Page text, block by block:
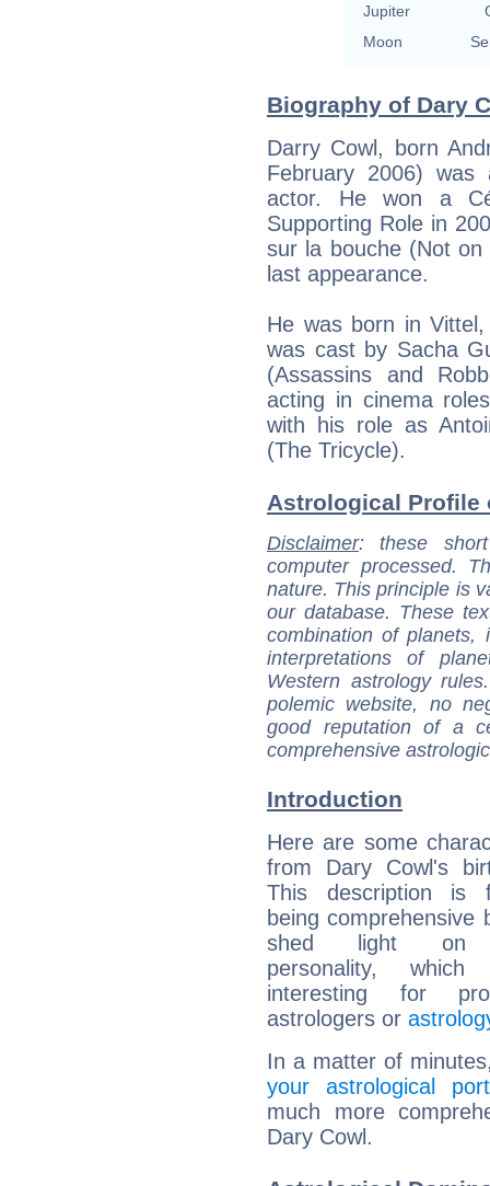
Jupiter
Moon
Biography of Dary
Darry Cowl, born
February 2006) was
actor. He won a
Supporting Role in
sur la bouche (Not
last appearance.
He was born in
was cast by Sacha
(Assassins and
acting in cinema
with his role as
(The Tricycle).
Astrological Profile
Disclaimer: these
computer processed.
nature. This principle is
our database. These
combination of
interpretations of
Western astrology
polemic website, no
good reputation of a
comprehensive
Introduction
Here are some
from Dary Cowl's
This description is
being comprehensive
shed light on
personality,
interesting for
astrologers or
In a matter of
your astrological
much more
Dary Cowl.